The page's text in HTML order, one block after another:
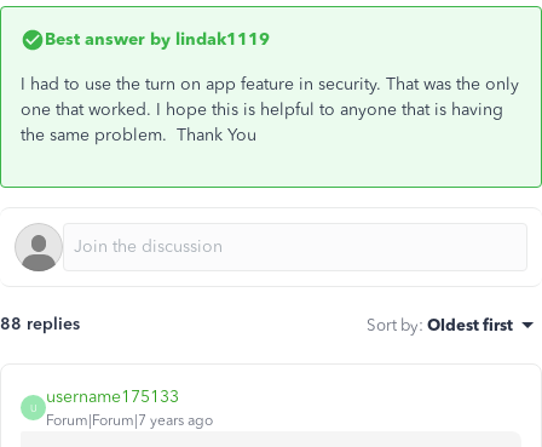
Best answer by lindak1119
I had to use the turn on app feature in security. That was the only
one that worked. I hope this is helpful to anyone that is having
the same problem. Thank You
88 replies Sort by: Oldest first
U
username175133
Forum|Forum|7 years ago